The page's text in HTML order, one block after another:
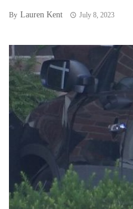
By Lauren Kent July 8, 2023